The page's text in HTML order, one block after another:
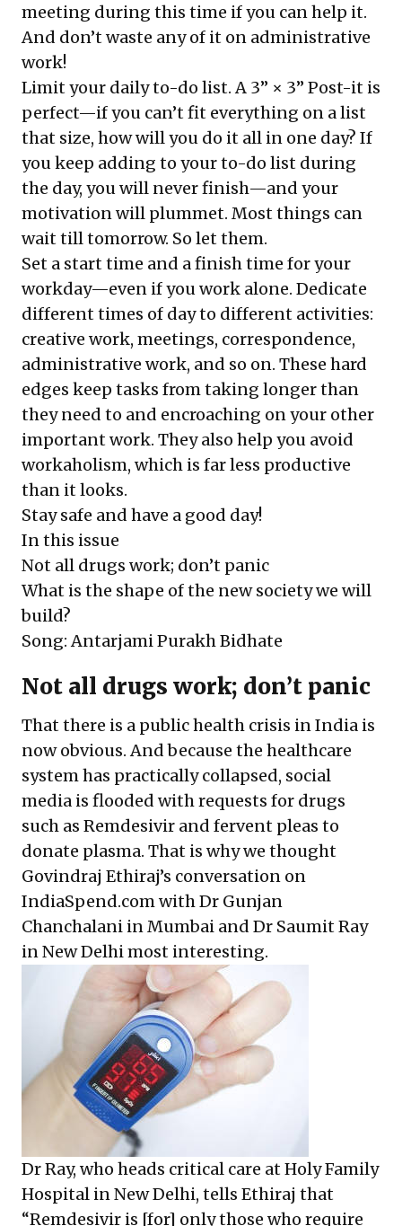
meeting during this time if you can help it.
And don’t waste any of it on administrative
work!
Limit your daily to-do list. A 3” × 3” Post-it is
perfect—if you can’t fit everything on a list
that size, how will you do it all in one day? If
you keep adding to your to-do list during
the day, you will never finish—and your
motivation will plummet. Most things can
wait till tomorrow. So let them.
Set a start time and a finish time for your
workday—even if you work alone. Dedicate
different times of day to different activities:
creative work, meetings, correspondence,
administrative work, and so on. These hard
edges keep tasks from taking longer than
they need to and encroaching on your other
important work. They also help you avoid
workaholism, which is far less productive
than it looks.
Stay safe and have a good day!
In this issue
Not all drugs work; don’t panic
What is the shape of the new society we will
build?
Song: Antarjami Purakh Bidhate
Not all drugs work; don’t panic
That there is a public health crisis in India is
now obvious. And because the healthcare
system has practically collapsed, social
media is flooded with requests for drugs
such as Remdesivir and fervent pleas to
donate plasma. That is why we thought
Govindraj Ethiraj’s conversation on
IndiaSpend.com with Dr Gunjan
Chanchalani in Mumbai and Dr Saumit Ray
in New Delhi most interesting.
Dr Ray, who heads critical care at Holy Family
Hospital in New Delhi, tells Ethiraj that
“Remdesivir is [for] only those who require